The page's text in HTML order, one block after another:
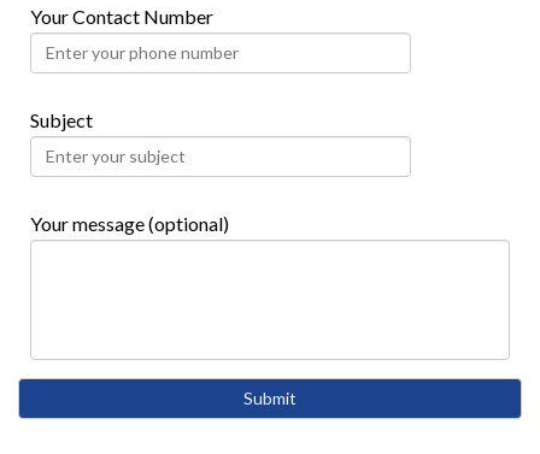
Your Contact Number
Subject
Your message (optional)